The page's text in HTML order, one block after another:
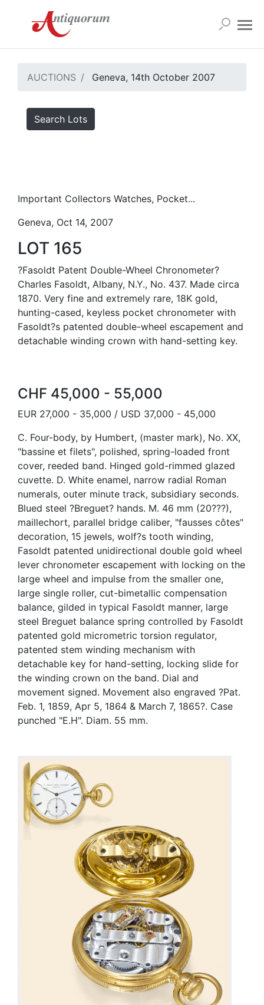
AUCTIONS Geneva, 14th October 2007
Search Lots
Important Collectors Watches, Pocket...
Geneva, Oct 14, 2007
LOT 165
?Fasoldt Patent Double-Wheel Chronometer?
Charles Fasoldt, Albany, N.Y., No. 437. Made circa
1870. Very fine and extremely rare, 18K gold,
hunting-cased, keyless pocket chronometer with
Fasoldt?s patented double-wheel escapement and
detachable winding crown with hand-setting key.
CHF 45,000 - 55,000
EUR 27,000 - 35,000 / USD 37,000 - 45,000
C. Four-body, by Humbert, (master mark), No. XX,
"bassine et filets", polished, spring-loaded front
cover, reeded band. Hinged gold-rimmed glazed
cuvette. D. White enamel, narrow radial Roman
numerals, outer minute track, subsidiary seconds.
Blued steel ?Breguet? hands. M. 46 mm (20???),
maillechort, parallel bridge caliber, "fausses côtes"
decoration, 15 jewels, wolf?s tooth winding,
Fasoldt patented unidirectional double gold wheel
lever chronometer escapement with locking on the
large wheel and impulse from the smaller one,
large single roller, cut-bimetallic compensation
balance, gilded in typical Fasoldt manner, large
steel Breguet balance spring controlled by Fasoldt
patented gold micrometric torsion regulator,
patented stem winding mechanism with
detachable key for hand-setting, locking slide for
the winding crown on the band. Dial and
movement signed. Movement also engraved ?Pat.
Feb. 1, 1859, Apr 5, 1864 & March 7, 1865?. Case
punched "E.H". Diam. 55 mm.